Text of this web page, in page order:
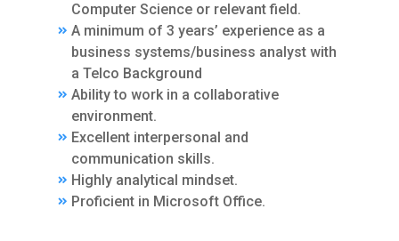
Computer Science or relevant field.
A minimum of 3 years’ experience as a
business systems/business analyst with
a Telco Background
Ability to work in a collaborative
environment.
Excellent interpersonal and
communication skills.
Highly analytical mindset.
Proficient in Microsoft Office.